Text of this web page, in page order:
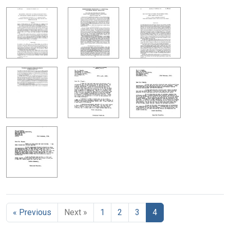
« Previous Next » 1 2 3 4